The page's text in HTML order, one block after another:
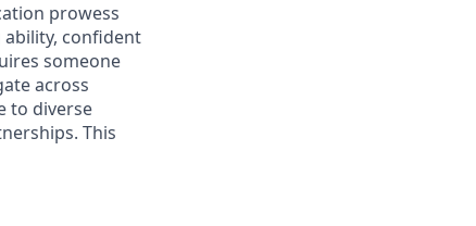
prowess
confident
someone
across
to diverse
This